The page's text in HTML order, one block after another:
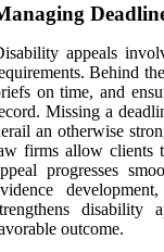
appeals
Behind
on time, and
Missing a
an otherwise
firms allow clients
progresses
disability
outcome.